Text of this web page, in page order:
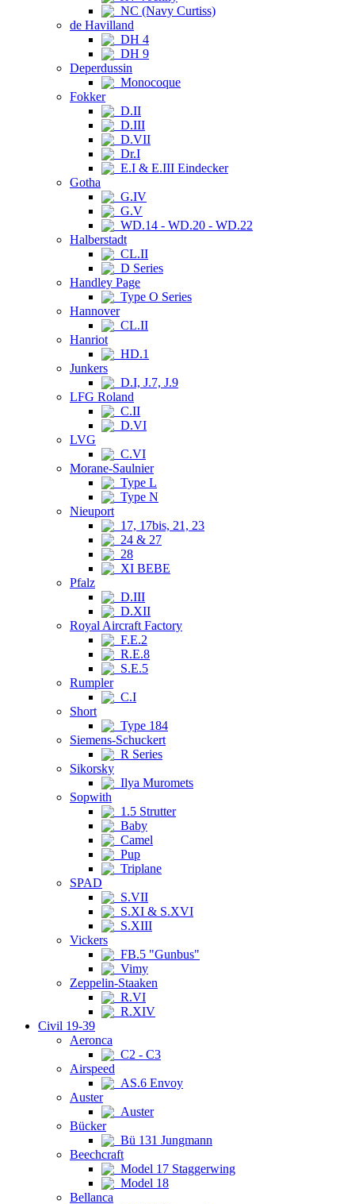
NC (Navy Curtiss)
de Havilland
DH 4
DH 9
Deperdussin
Monocoque
Fokker
D.II
D.III
D.VII
Dr.I
E.I & E.III Eindecker
Gotha
G.IV
G.V
WD.14 - WD.20 - WD.22
Halberstadt
CL.II
D Series
Handley Page
Type O Series
Hannover
CL.II
Hanriot
HD.1
Junkers
D.I, J.7, J.9
LFG Roland
C.II
D.VI
LVG
C.VI
Morane-Saulnier
Type L
Type N
Nieuport
17, 17bis, 21, 23
24 & 27
28
XI BEBE
Pfalz
D.III
D.XII
Royal Aircraft Factory
F.E.2
R.E.8
S.E.5
Rumpler
C.I
Short
Type 184
Siemens-Schuckert
R Series
Sikorsky
Ilya Muromets
Sopwith
1.5 Strutter
Baby
Camel
Pup
Triplane
SPAD
S.VII
S.XI & S.XVI
S.XIII
Vickers
FB.5 "Gunbus"
Vimy
Zeppelin-Staaken
R.VI
R.XIV
Civil 19-39
Aeronca
C2 - C3
Airspeed
AS.6 Envoy
Auster
Auster
Bücker
Bü 131 Jungmann
Beechcraft
Model 17 Staggerwing
Model 18
Bellanca